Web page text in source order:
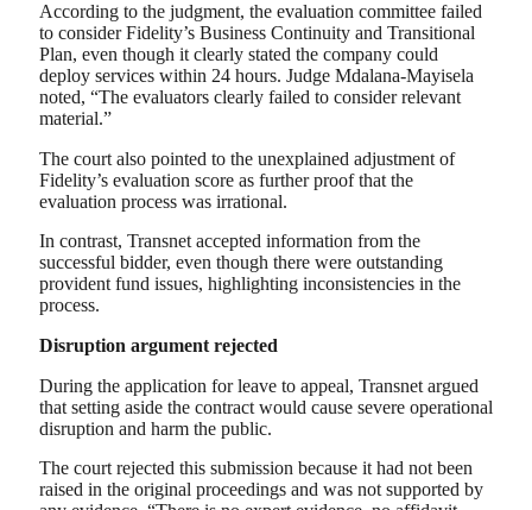
According to the judgment, the evaluation committee failed
to consider Fidelity’s Business Continuity and Transitional
Plan, even though it clearly stated the company could
deploy services within 24 hours. Judge Mdalana-Mayisela
noted, “The evaluators clearly failed to consider relevant
material.”
The court also pointed to the unexplained adjustment of
Fidelity’s evaluation score as further proof that the
evaluation process was irrational.
In contrast, Transnet accepted information from the
successful bidder, even though there were outstanding
provident fund issues, highlighting inconsistencies in the
process.
Disruption argument rejected
During the application for leave to appeal, Transnet argued
that setting aside the contract would cause severe operational
disruption and harm the public.
The court rejected this submission because it had not been
raised in the original proceedings and was not supported by